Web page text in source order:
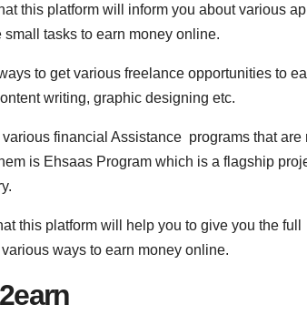
this platform will inform you about various
tasks to earn money online.
to get various freelance opportunities to
writing, graphic designing etc.
financial Assistance programs that are
is Ehsaas Program which is a flagship
this platform will help you to give you the full
ways to earn money online.